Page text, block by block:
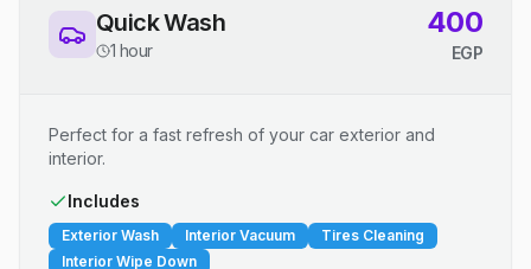
Quick Wash
1 hour
400
EGP
Perfect for a fast refresh of your car exterior and
interior.
Includes
Exterior Wash Interior Vacuum
Tires Cleaning
Interior Wipe Down